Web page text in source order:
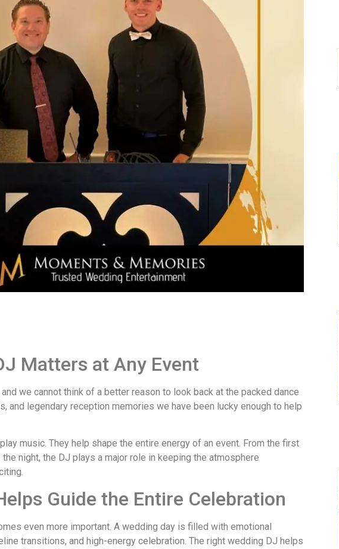
Matters at Any Event
we cannot think of a better reason to look back at the packed dance
and legendary reception memories we have been lucky enough to help
music. They help shape the entire energy of an event. From the first
night, the DJ plays a major role in keeping the atmosphere
Guide the Entire Celebration
even more important. A wedding day is filled with emotional
transitions, and high-energy celebration. The right wedding DJ helps